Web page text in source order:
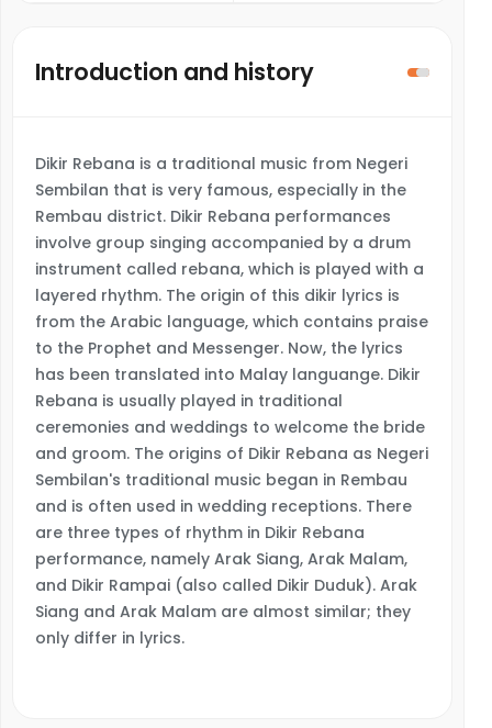
Introduction and history
Dikir Rebana is a traditional music from Negeri
Sembilan that is very famous, especially in the
Rembau district. Dikir Rebana performances
involve group singing accompanied by a drum
instrument called rebana, which is played with a
layered rhythm. The origin of this dikir lyrics is
from the Arabic language, which contains praise
to the Prophet and Messenger. Now, the lyrics
has been translated into Malay languange. Dikir
Rebana is usually played in traditional
ceremonies and weddings to welcome the bride
and groom. The origins of Dikir Rebana as Negeri
Sembilan's traditional music began in Rembau
and is often used in wedding receptions. There
are three types of rhythm in Dikir Rebana
performance, namely Arak Siang, Arak Malam,
and Dikir Rampai (also called Dikir Duduk). Arak
Siang and Arak Malam are almost similar; they
only differ in lyrics.